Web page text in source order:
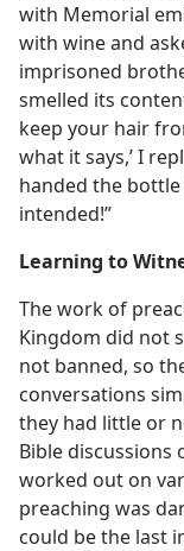
with Memorial
with wine and
imprisoned
smelled its
keep your hair
what it says,’ I
handed the
intended!”
Learning to
The work of
Kingdom did not
not banned, so
conversations
they had little or
Bible discussions
worked out on
preaching was
could be the last